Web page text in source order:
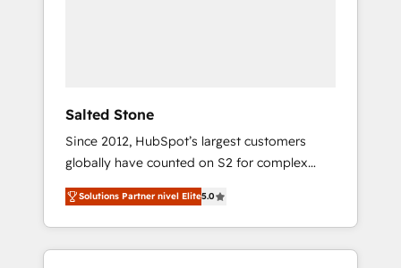
Salted Stone
Since 2012, HubSpot’s largest customers
globally have counted on S2 for complex
migrations, change management, systems
integration, and creative solutions that
deliver measurable impact and transform
brand experiences As one of the few full-
Solutions Partner nivel Elite5.0